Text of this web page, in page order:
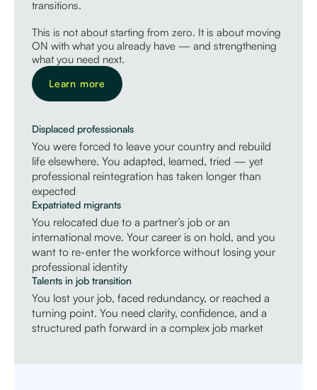
transitions.
This is not about starting from zero. It is about moving
ON with what you already have — and strengthening
what you need next.
Learn more
Displaced professionals
You were forced to leave your country and rebuild
life elsewhere. You adapted, learned, tried — yet
professional reintegration has taken longer than
expected
Expatriated migrants
You relocated due to a partner’s job or an
international move. Your career is on hold, and you
want to re-enter the workforce without losing your
professional identity
Talents in job transition
You lost your job, faced redundancy, or reached a
turning point. You need clarity, confidence, and a
structured path forward in a complex job market